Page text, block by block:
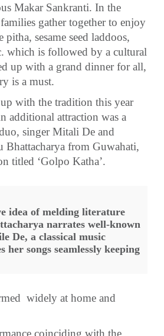
Makar Sankranti. In the
gather together to enjoy
pitha, sesame seed laddoos,
which is followed by a cultural
up with a grand dinner for all,
is a must.
with the tradition this year
additional attraction was a
singer Mitali De and
Bhattacharya from Guwahati,
titled ‘Golpo Katha’.
idea of melding literature
narrates well-known
De, a classical music
her songs seamlessly keeping
widely at home and
coinciding with the